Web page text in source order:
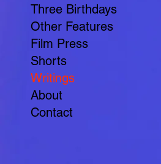
Three Birthdays
Other Features
Film Press
Shorts
Writings
About
Contact